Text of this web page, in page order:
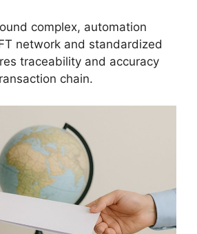
complex, automation
network and standardized
traceability and accuracy
chain.